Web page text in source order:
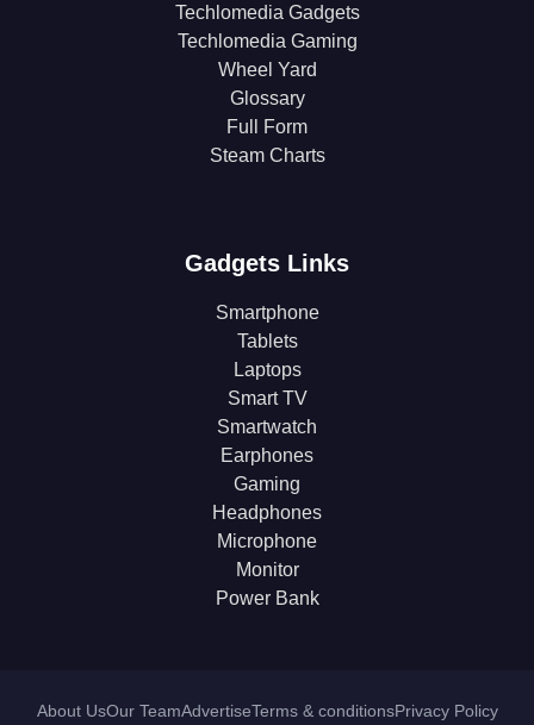
Techlomedia Gadgets
Techlomedia Gaming
Wheel Yard
Glossary
Full Form
Steam Charts
Gadgets Links
Smartphone
Tablets
Laptops
Smart TV
Smartwatch
Earphones
Gaming
Headphones
Microphone
Monitor
Power Bank
About UsOur TeamAdvertiseTerms & conditionsPrivacy Policy